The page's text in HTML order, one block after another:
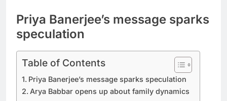
Priya Banerjee’s message sparks
speculation
Table of Contents
Priya Banerjee’s message sparks speculation
Arya Babbar opens up about family dynamics